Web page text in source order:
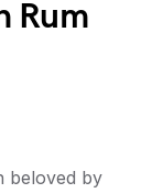
Rum
beloved by